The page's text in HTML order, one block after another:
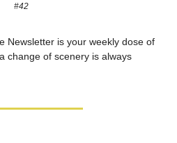
#42
Newsletter is your weekly dose of
change of scenery is always